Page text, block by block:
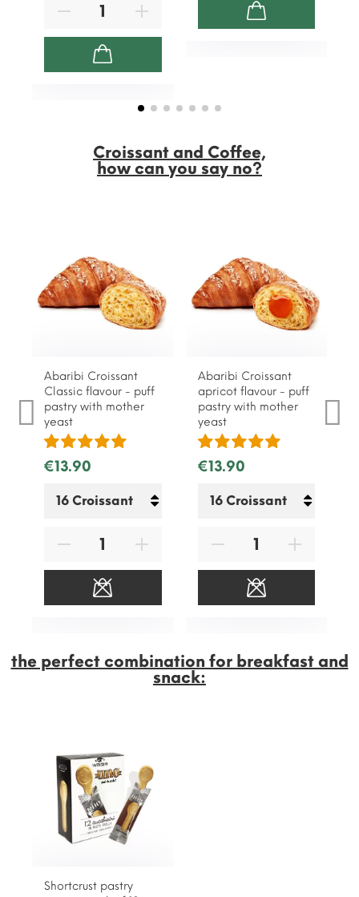
Croissant and Coffee,
how can you say no?
Abaribi Croissant
Classic flavour - puff
pastry with mother
yeast
€13.90
Abaribi Croissant
apricot flavour - puff
pastry with mother
yeast
€13.90
the perfect combination for breakfast and
snack:
Shortcrust pastry